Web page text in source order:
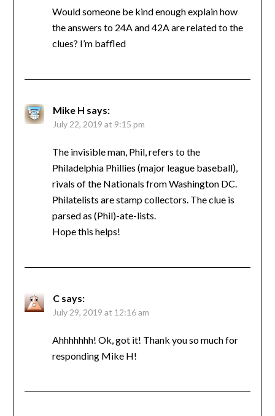
Would someone be kind enough explain how
the answers to 24A and 42A are related to the
clues? I’m baffled
Mike H says:
July 22, 2019 at 9:15 pm
The invisible man, Phil, refers to the
Philadelphia Phillies (major league baseball),
rivals of the Nationals from Washington DC.
Philatelists are stamp collectors. The clue is
parsed as (Phil)-ate-lists.
Hope this helps!
C says:
July 29, 2019 at 12:16 am
Ahhhhhhh! Ok, got it! Thank you so much for
responding Mike H!